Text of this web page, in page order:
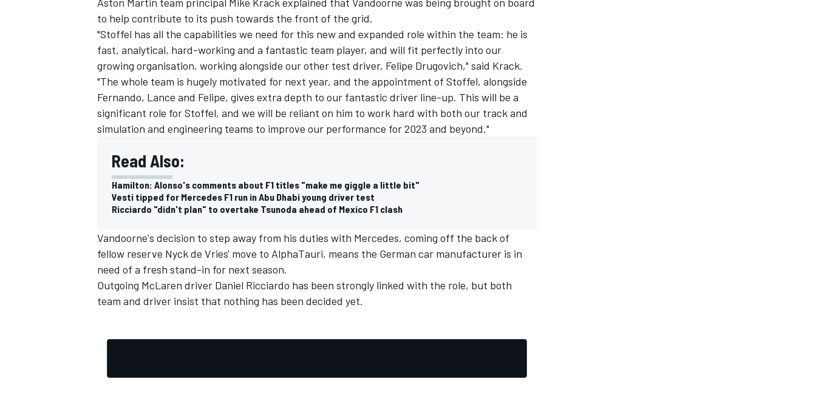
to help contribute to its push towards the front of the grid.
"Stoffel has all the capabilities we need for this new and expanded role within the team: he is
fast, analytical, hard-working and a fantastic team player, and will fit perfectly into our
growing organisation, working alongside our other test driver, Felipe Drugovich," said Krack.
"The whole team is hugely motivated for next year, and the appointment of Stoffel, alongside
Fernando, Lance and Felipe, gives extra depth to our fantastic driver line-up. This will be a
significant role for Stoffel, and we will be reliant on him to work hard with both our track and
simulation and engineering teams to improve our performance for 2023 and beyond."
Read Also:
Hamilton: Alonso's comments about F1 titles "make me giggle a little bit"
Vesti tipped for Mercedes F1 run in Abu Dhabi young driver test
Ricciardo "didn't plan" to overtake Tsunoda ahead of Mexico F1 clash
Vandoorne's decision to step away from his duties with Mercedes, coming off the back of
fellow reserve Nyck de Vries' move to AlphaTauri, means the German car manufacturer is in
need of a fresh stand-in for next season.
Outgoing McLaren driver Daniel Ricciardo has been strongly linked with the role, but both
team and driver insist that nothing has been decided yet.